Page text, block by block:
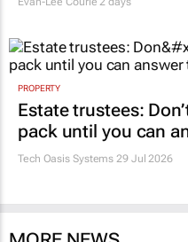
PROPERTY
Estate trustees:
pack until you can